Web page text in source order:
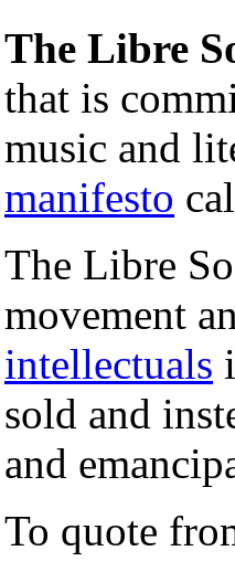
The Libre
that is
music and
manifesto
The Libre
movement
intellectuals
sold and
and
To quote